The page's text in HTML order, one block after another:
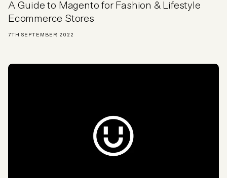
A Guide to Magento for Fashion & Lifestyle
Ecommerce Stores
7TH SEPTEMBER 2022